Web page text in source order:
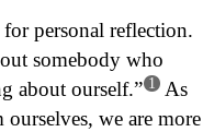
personal reflection.
somebody who
about ourself.” 1 As
we are more